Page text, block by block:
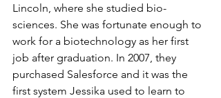
Lincoln, where she studied bio-
sciences. She was fortunate enough to
work for a biotechnology as her first
job after graduation. In 2007, they
purchased Salesforce and it was the
first system Jessika used to learn to